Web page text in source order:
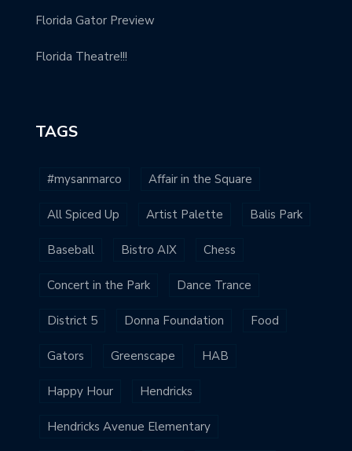
Florida Gator Preview
Florida Theatre!!!
TAGS
#mysanmarco Affair in the Square
All Spiced Up Artist Palette Balis Park
Baseball Bistro AIX Chess
Concert in the Park Dance Trance
District 5 Donna Foundation Food
Gators Greenscape HAB
Happy Hour Hendricks
Hendricks Avenue Elementary